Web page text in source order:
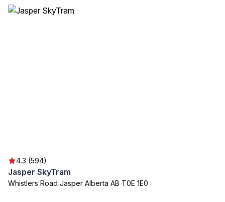
4.3 (594)
Jasper SkyTram
Whistlers Road Jasper Alberta AB T0E 1E0